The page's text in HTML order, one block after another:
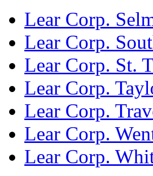
Lear Corp.
Lear Corp.
Lear Corp. St.
Lear Corp.
Lear Corp.
Lear Corp.
Lear Corp.